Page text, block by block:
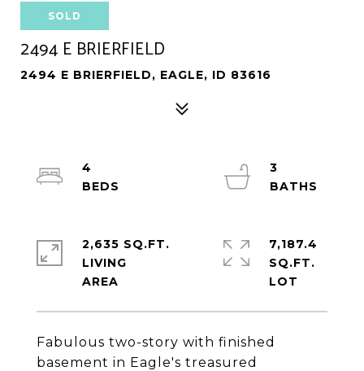
SOLD
2494 E BRIERFIELD
2494 E BRIERFIELD, EAGLE, ID 83616
Fabulous two-story with finished
basement in Eagle's treasured
4
3
2,635 SQ.FT.
LIVING
7,187.4
SQ.FT.